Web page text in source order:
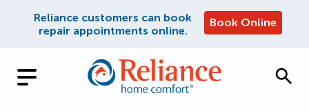
Reliance customers can book
repair appointments online.
Book Online